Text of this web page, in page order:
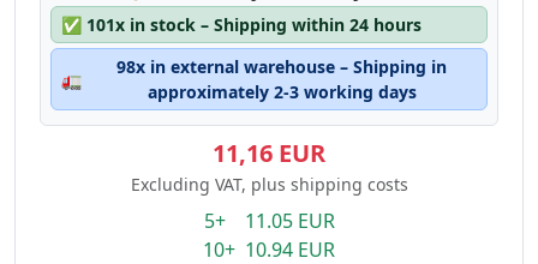
✅ 101x in stock – Shipping within 24 hours
🚛
98x in external warehouse – Shipping in
approximately 2-3 working days
11,16 EUR
Excluding VAT, plus shipping costs
5+ 11.05 EUR
10+ 10.94 EUR